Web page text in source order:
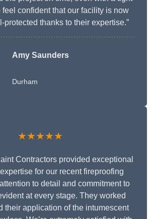
confident that our facility is now
protected thanks to their expertise.”
Amy Saunders
Durham
★★★★★
Contractors provided exceptional
for our recent fireproofing
to detail and commitment to
at every stage. They worked
their application of the intumescent